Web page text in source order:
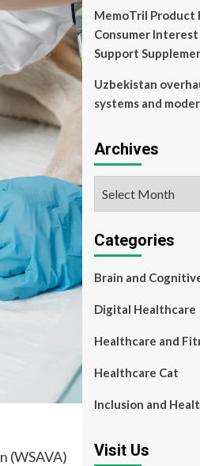
(WSAVA)
MemoTril Product
Consumer
Support
Uzbekistan
systems and
Archives
Categories
Brain and
Digital Healthcare
Healthcare and
Healthcare Cat
Inclusion and
Visit Us